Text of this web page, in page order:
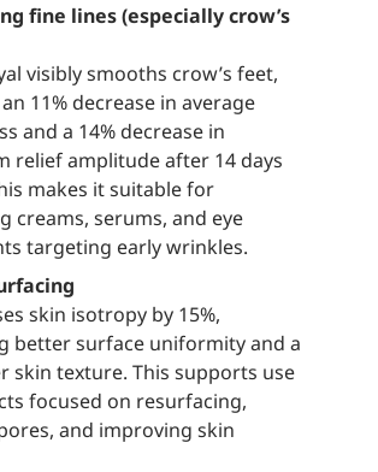
fine lines (especially crow’s
visibly smooths crow’s feet,
11% decrease in average
and a 14% decrease in
relief amplitude after 14 days
makes it suitable for
creams, serums, and eye
targeting early wrinkles.
skin isotropy by 15%,
better surface uniformity and a
skin texture. This supports use
focused on resurfacing,
and improving skin